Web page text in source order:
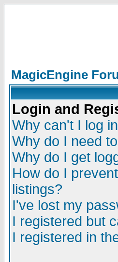
MagicEngine
Login and
Why can't I log
Why do I need
Why do I get
How do I
listings?
I've lost my
I registered but
I registered in